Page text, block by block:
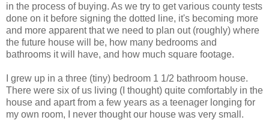
in the process of buying. As we try to get various county tests
done on it before signing the dotted line, it's becoming more
and more apparent that we need to plan out (roughly) where
the future house will be, how many bedrooms and
bathrooms it will have, and how much square footage.
I grew up in a three (tiny) bedroom 1 1/2 bathroom house.
There were six of us living (I thought) quite comfortably in the
house and apart from a few years as a teenager longing for
my own room, I never thought our house was very small.